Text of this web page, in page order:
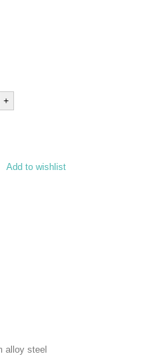
+
Add to wishlist
alloy steel